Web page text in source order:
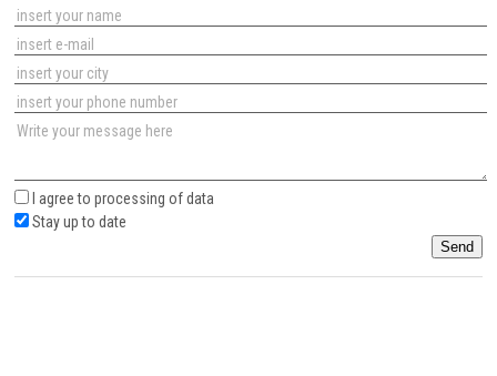
I agree toprocessing of data
Stay up to date
Send